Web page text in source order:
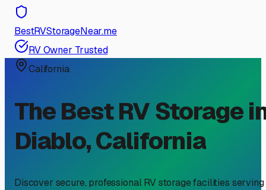
BestRVStorageNear.me
RV Owner Trusted
California
The Best RV Storage
Diablo,California
Discover secure, professional RV storage facilities serving